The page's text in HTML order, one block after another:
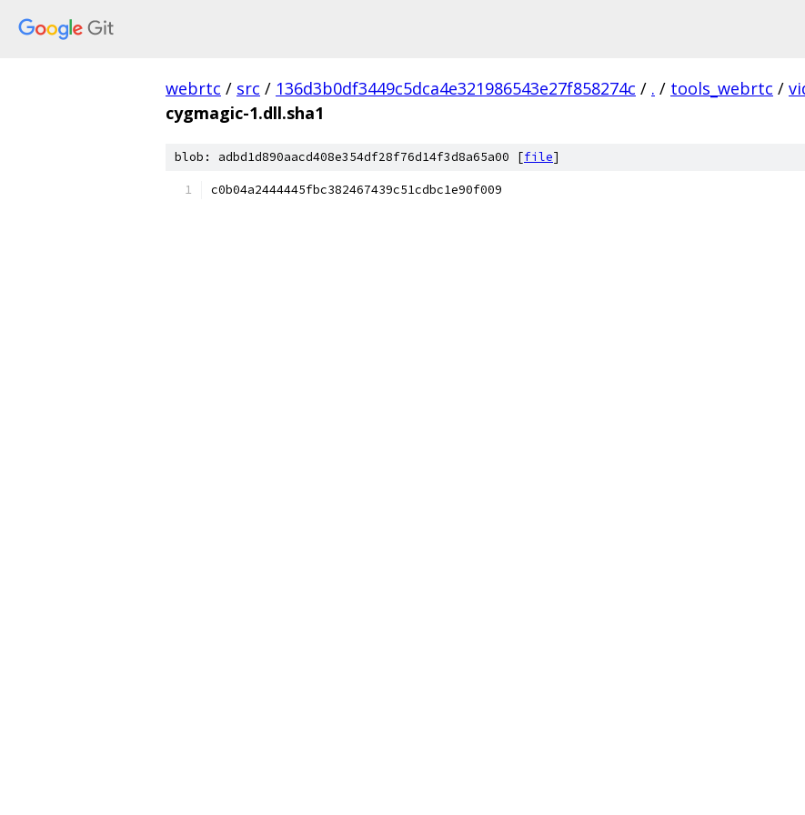
webrtc / src / 136d3b0df3449c5dca4e321986543e27f858274c / . / tools_webrtc /
cygmagic-1.dll.sha1
blob: adbd1d890aacd408e354df28f76d14f3d8a65a00 [file]
c0b04a2444445fbc382467439c51cdbc1e90f009